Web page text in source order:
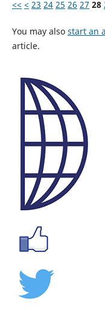
<< < 23 24 25 26 27 28
You may also start an
article.